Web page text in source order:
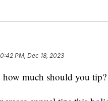
PM, Dec 18, 2023
how much should you tip?